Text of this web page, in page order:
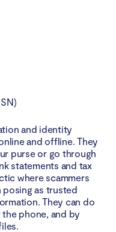
and identity
and offline. They
purse or go through
statements and tax
where scammers
posing as trusted
They can do
the phone, and by